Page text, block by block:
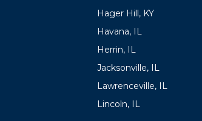
Hager Hill, KY
Havana, IL
Herrin, IL
Jacksonville, IL
Lawrenceville, IL
Lincoln, IL